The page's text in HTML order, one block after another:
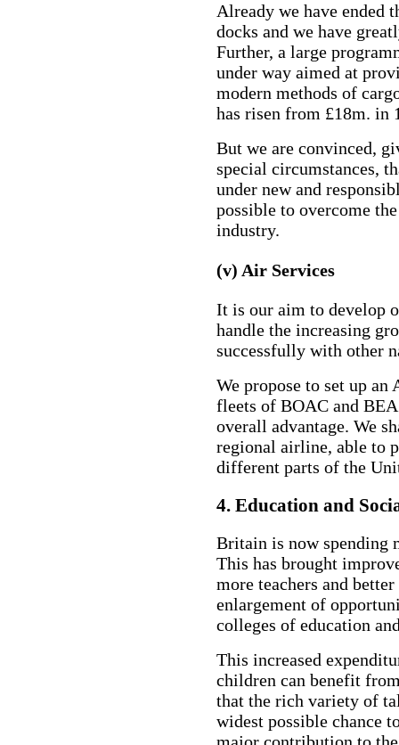
Already we have ended
docks and we have
Further, a large
under way aimed at
modern methods of
has risen from £18m. in
But we are convinced,
special circumstances,
under new and
possible to overcome
industry.
(v) Air Services
It is our aim to develop
handle the increasing
successfully with other
We propose to set up
fleets of BOAC and
overall advantage. We
regional airline, able to
different parts of the
4. Education and
Britain is now spending
This has brought
more teachers and
enlargement of
colleges of education
This increased
children can benefit
that the rich variety of
widest possible chance